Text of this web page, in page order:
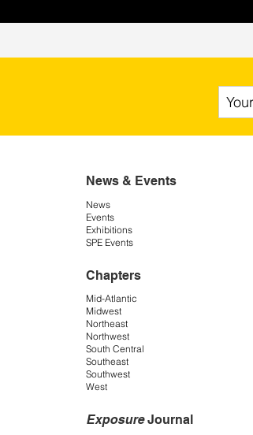
News & Events
News
Events
Exhibitions
SPE Events
Chapters
Mid-Atlantic
Midwest
Northeast
Northwest
South Central
Southeast
Southwest
West
ExposureJournal